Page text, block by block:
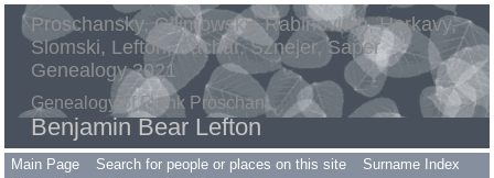
Proschansky, Gilimowsky, Rabinovitch, Harkavy,
Slomski, Lefton, Sachar, Sznejer, Saper
Genealogy 2021
Genealogy of Frank Proschan
Benjamin Bear Lefton
Main Page Search for people or places on this site
Surname Index